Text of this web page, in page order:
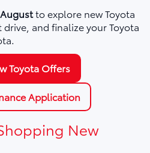
Augustto explore new Toyota
and finalize your Toyota
Toyota Offers
Application
New